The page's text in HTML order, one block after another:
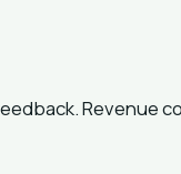
Revenue